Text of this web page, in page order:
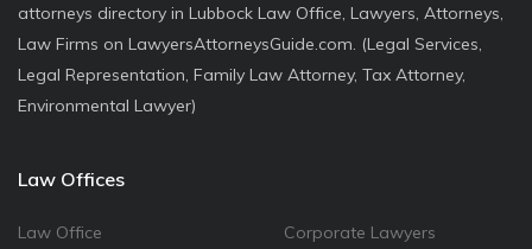
attorneys directory in Lubbock Law Office, Lawyers, Attorneys,
Law Firms on LawyersAttorneysGuide.com. (Legal Services,
Legal Representation, Family Law Attorney, Tax Attorney,
Environmental Lawyer)
Law Offices
Law Office
Corporate Lawyers